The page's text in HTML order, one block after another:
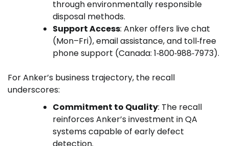
through environmentally responsible
disposal methods.
Support Access: Anker offers live chat
(Mon–Fri), email assistance, and toll‑free
phone support (Canada: 1‑800‑988‑7973).
For Anker’s business trajectory, the recall
underscores:
Commitment to Quality: The recall
reinforces Anker’s investment in QA
systems capable of early defect